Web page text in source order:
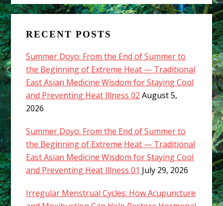
RECENT POSTS
Summer Doyo: From the End of Summer to
the Beginning of Extreme Heat — Traditional
East Asian Medicine Wisdom for Staying Cool
and Preventing Heat Illness 02 August 5,
2026
Summer Doyo: From the End of Summer to
the Beginning of Extreme Heat — Traditional
East Asian Medicine Wisdom for Staying Cool
and Preventing Heat Illness 01 July 29, 2026
Irregular Menstrual Cycles: How Acupuncture